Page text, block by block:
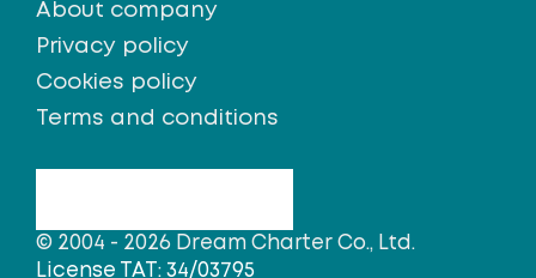
About company
Privacy policy
Cookies policy
Terms and conditions
© 2004 - 2026 Dream Charter Co., Ltd.
License TAT: 34/03795